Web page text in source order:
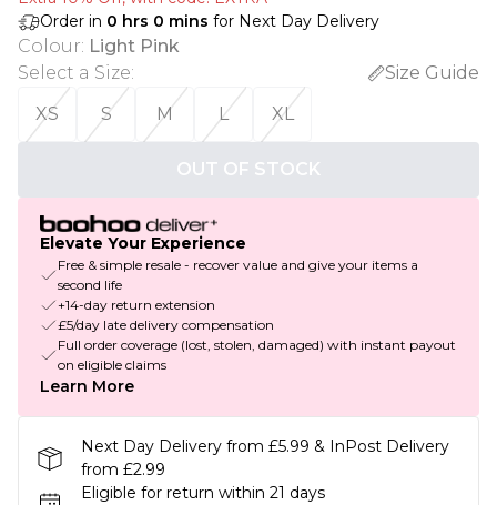
Order in 0 hrs 0 mins for Next Day Delivery
Colour: Light Pink
Select a Size:
Size Guide
XS
S M L XL
OUT OF STOCK
Elevate Your Experience
Free & simple resale - recover value and give your items a
second life
+14-day return extension
£5/day late delivery compensation
Full order coverage (lost, stolen, damaged) with instant payout
on eligible claims
Learn More
Next Day Delivery from £5.99 & InPost Delivery
from £2.99
Eligible for return within 21 days